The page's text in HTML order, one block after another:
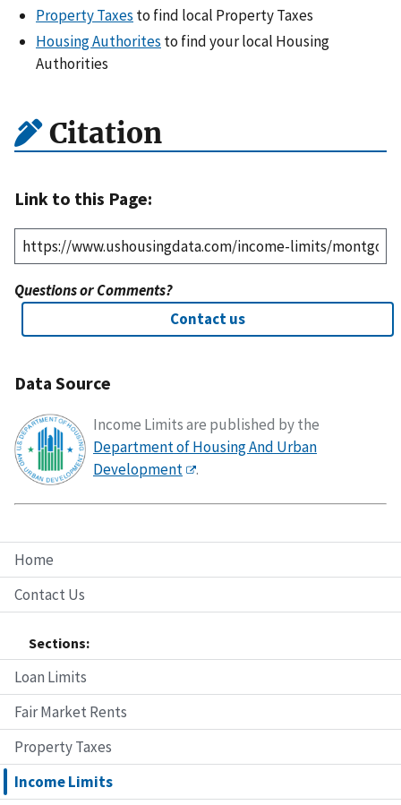
Home
Contact Us
Sections:
Loan Limits
Fair Market Rents
Property Taxes
Income Limits
Property Taxes to find local Property Taxes
Housing Authorites to find your local Housing
Authorities
Citation
Link to this Page:
Questions or Comments?
Contact us
Data Source
Income Limits are published by the
Department of Housing And Urban
Development
.